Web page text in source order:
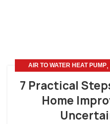
AIR TO WATER HEAT PUMP,
7 Practical
Home